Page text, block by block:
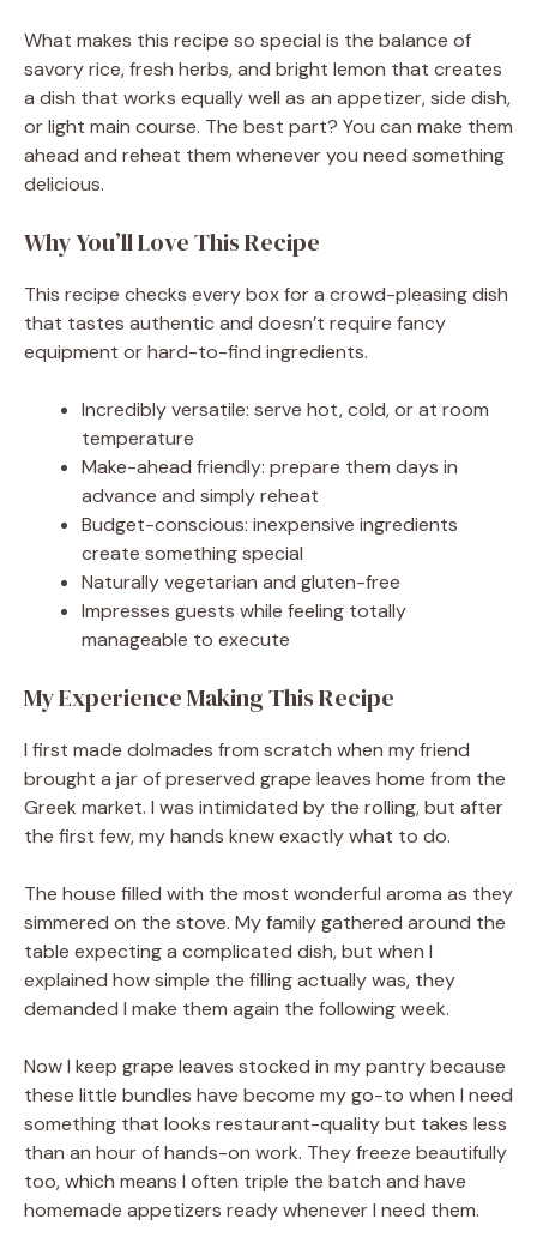
What makes this recipe so special is the balance of
savory rice, fresh herbs, and bright lemon that creates
a dish that works equally well as an appetizer, side dish,
or light main course. The best part? You can make them
ahead and reheat them whenever you need something
delicious.
Why You’ll Love This Recipe
This recipe checks every box for a crowd-pleasing dish
that tastes authentic and doesn’t require fancy
equipment or hard-to-find ingredients.
Incredibly versatile: serve hot, cold, or at room
temperature
Make-ahead friendly: prepare them days in
advance and simply reheat
Budget-conscious: inexpensive ingredients
create something special
Naturally vegetarian and gluten-free
Impresses guests while feeling totally
manageable to execute
My Experience Making This Recipe
I first made dolmades from scratch when my friend
brought a jar of preserved grape leaves home from the
Greek market. I was intimidated by the rolling, but after
the first few, my hands knew exactly what to do.
The house filled with the most wonderful aroma as they
simmered on the stove. My family gathered around the
table expecting a complicated dish, but when I
explained how simple the filling actually was, they
demanded I make them again the following week.
Now I keep grape leaves stocked in my pantry because
these little bundles have become my go-to when I need
something that looks restaurant-quality but takes less
than an hour of hands-on work. They freeze beautifully
too, which means I often triple the batch and have
homemade appetizers ready whenever I need them.